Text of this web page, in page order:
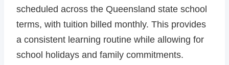
scheduled across the Queensland state school
terms, with tuition billed monthly. This provides
a consistent learning routine while allowing for
school holidays and family commitments.